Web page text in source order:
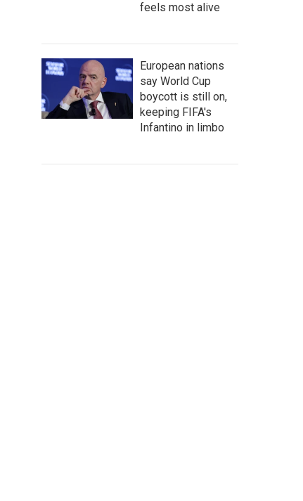
feels most alive
European nations
say World Cup
boycott is still on,
keeping FIFA's
Infantino in limbo